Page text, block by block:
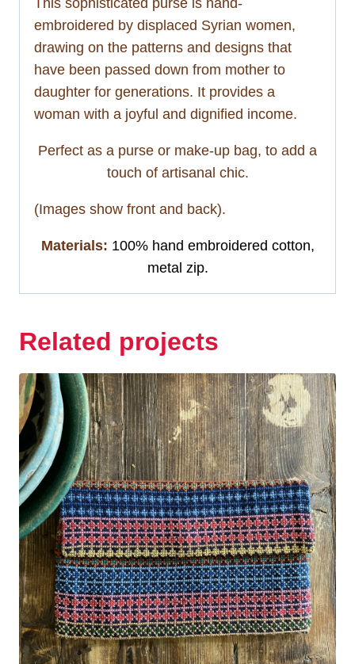
This sophisticated purse is hand-
embroidered by displaced Syrian women,
drawing on the patterns and designs that
have been passed down from mother to
daughter for generations. It provides a
woman with a joyful and dignified income.
Perfect as a purse or make-up bag, to add a
touch of artisanal chic.
(Images show front and back).
Materials: 100% hand embroidered cotton,
metal zip.
Related projects